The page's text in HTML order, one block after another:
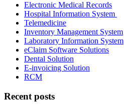
Electronic Medical Records
Hospital Information System
Telemedicine
Inventory Management System
Laboratory Information System
eClaim Software Solutions
Dental Solution
E-invoicing Solution
RCM
Recent posts